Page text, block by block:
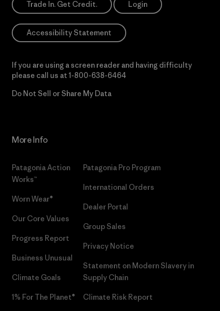
Trade In. Get Credit. Login
Accessibility Statement
If you are using a screen reader and having difficulty
please call us at 1-800-638-6464
Do Not Sell or Share My Data
More Info
Patagonia Action
Works™
Worn Wear®
Our Core Values
Progress Report
Business Unusual
Climate Goals
1% For The Planet®
Patagonia Pro Program
International Orders
Dealer Portal
Group Sales
Privacy Notice
Statement on Modern Slavery in
Supply Chain
Climate Risk Report